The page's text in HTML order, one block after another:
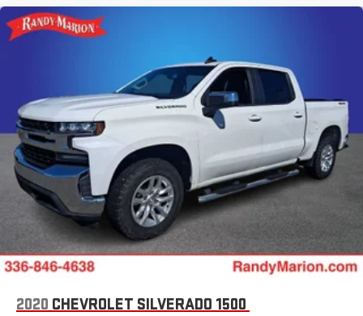
2020 CHEVROLET SILVERADO 1500